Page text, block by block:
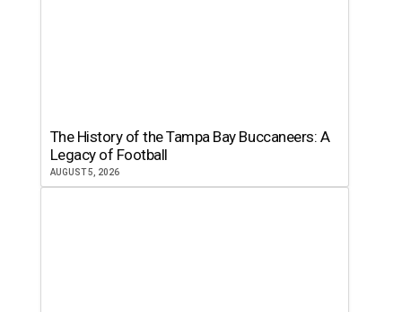
The History of the Tampa Bay Buccaneers: A
Legacy of Football
AUGUST 5, 2026